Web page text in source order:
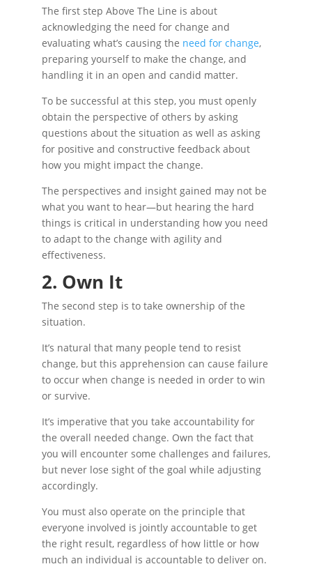
The first step Above The Line is about
acknowledging the need for change and
evaluating what’s causing the need for change,
preparing yourself to make the change, and
handling it in an open and candid matter.
To be successful at this step, you must openly
obtain the perspective of others by asking
questions about the situation as well as asking
for positive and constructive feedback about
how you might impact the change.
The perspectives and insight gained may not be
what you want to hear—but hearing the hard
things is critical in understanding how you need
to adapt to the change with agility and
effectiveness.
2. Own It
The second step is to take ownership of the
situation.
It’s natural that many people tend to resist
change, but this apprehension can cause failure
to occur when change is needed in order to win
or survive.
It’s imperative that you take accountability for
the overall needed change. Own the fact that
you will encounter some challenges and failures,
but never lose sight of the goal while adjusting
accordingly.
You must also operate on the principle that
everyone involved is jointly accountable to get
the right result, regardless of how little or how
much an individual is accountable to deliver on.